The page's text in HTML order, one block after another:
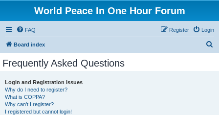
World Peace In One Hour Forum
FAQ Login
Register
Board index
Frequently Asked Questions
Login and Registration Issues
Why do I need to register?
What is COPPA?
Why can’t I register?
I registered but cannot login!